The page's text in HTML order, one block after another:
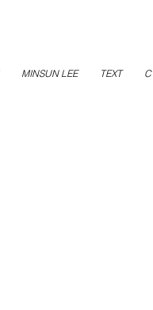
MINSUN LEE TEXT